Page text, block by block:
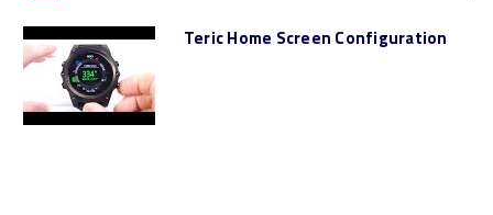
Teric Home Screen Configuration